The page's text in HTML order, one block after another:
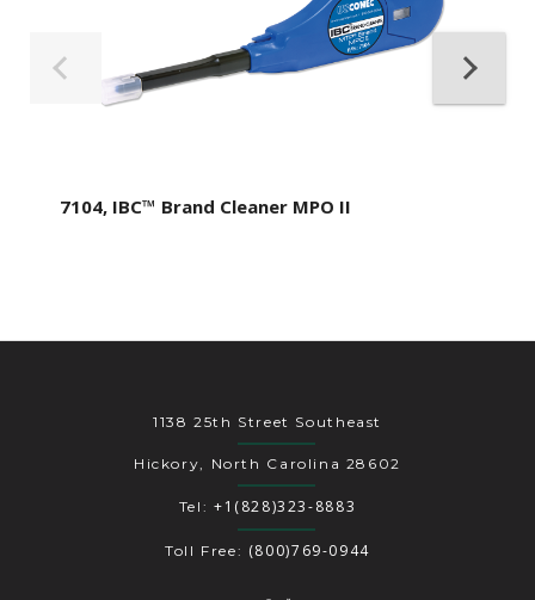
7104, IBC™ Brand Cleaner MPO II
1138 25th Street Southeast
Hickory, North Carolina 28602
Tel: +1(828)323-8883
Toll Free: (800)769-0944